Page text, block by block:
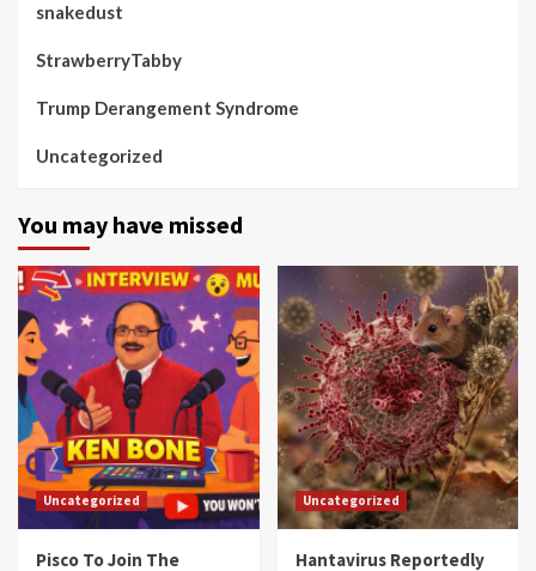
snakedust
StrawberryTabby
Trump Derangement Syndrome
Uncategorized
You may have missed
Uncategorized
Pisco To Join The
Uncategorized
Hantavirus Reportedly